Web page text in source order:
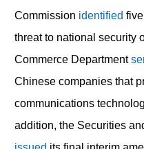
Commission identified
threat to national security
Commerce Department
Chinese companies that
communications
addition, the Securities